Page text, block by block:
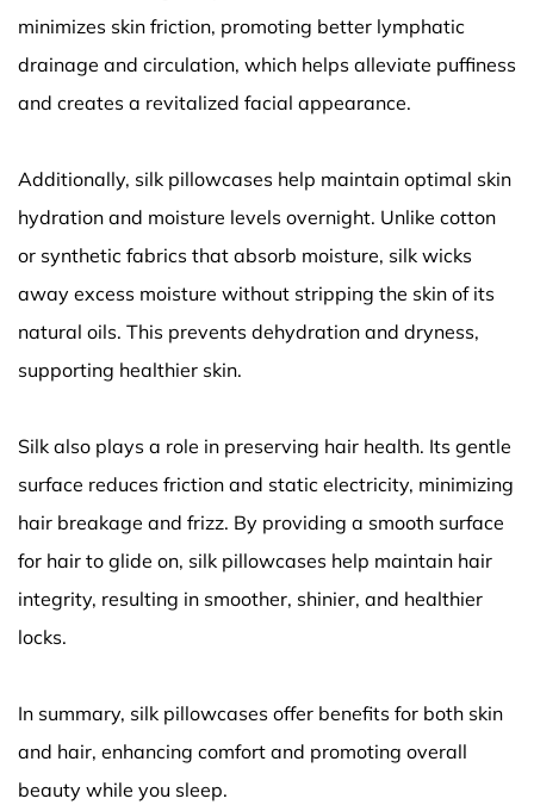
minimizes skin friction, promoting better lymphatic
drainage and circulation, which helps alleviate puffiness
and creates a revitalized facial appearance.
Additionally, silk pillowcases help maintain optimal skin
hydration and moisture levels overnight. Unlike cotton
or synthetic fabrics that absorb moisture, silk wicks
away excess moisture without stripping the skin of its
natural oils. This prevents dehydration and dryness,
supporting healthier skin.
Silk also plays a role in preserving hair health. Its gentle
surface reduces friction and static electricity, minimizing
hair breakage and frizz. By providing a smooth surface
for hair to glide on, silk pillowcases help maintain hair
integrity, resulting in smoother, shinier, and healthier
locks.
In summary, silk pillowcases offer benefits for both skin
and hair, enhancing comfort and promoting overall
beauty while you sleep.